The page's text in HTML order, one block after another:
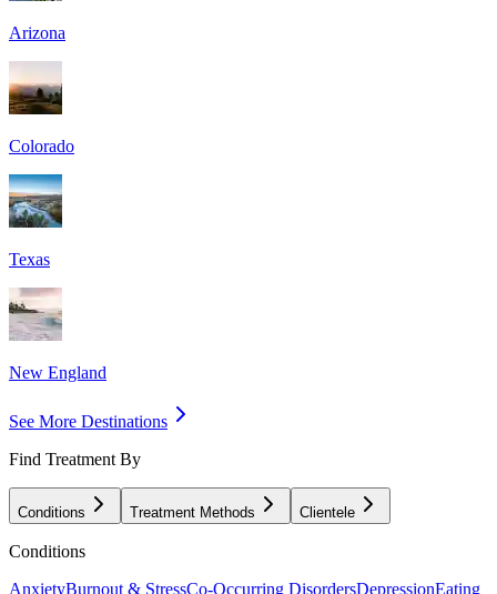
Arizona
Colorado
Texas
New England
See More Destinations
Find Treatment By
Conditions Treatment Methods Clientele
Conditions
AnxietyBurnout & StressCo-Occurring DisordersDepressionEating